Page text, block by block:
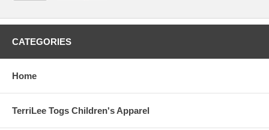
CATEGORIES
Home
TerriLee Togs Children's Apparel